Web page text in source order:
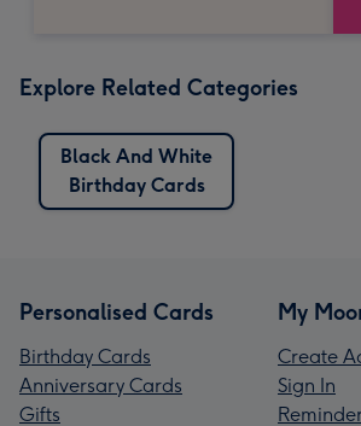
Explore Related Categories
Black And White
Birthday Cards
Personalised Cards
Birthday Cards
Anniversary Cards
Gifts
My
Create
Sign In